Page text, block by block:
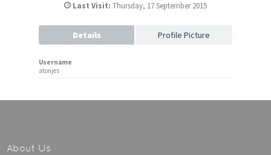
Last Visit: Thursday, 17 September 2015
Details Profile Picture
Username
atonjes
About Us